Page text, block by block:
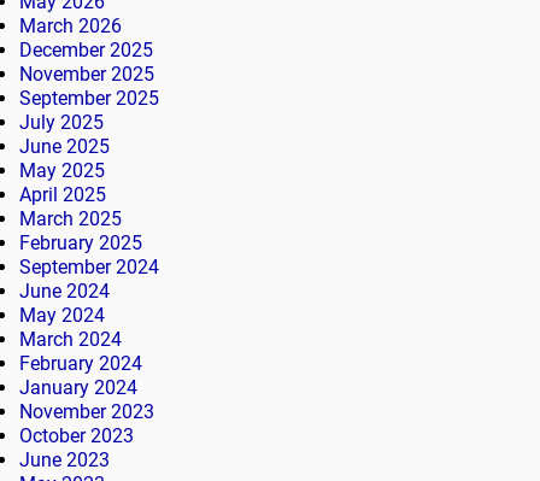
March 2026
December 2025
November 2025
September 2025
July 2025
June 2025
May 2025
April 2025
March 2025
February 2025
September 2024
June 2024
May 2024
March 2024
February 2024
January 2024
November 2023
October 2023
June 2023